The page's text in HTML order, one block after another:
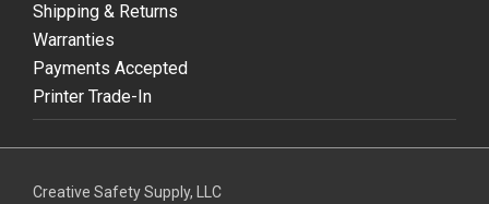
Shipping & Returns
Warranties
Payments Accepted
Printer Trade-In
Creative Safety Supply, LLC